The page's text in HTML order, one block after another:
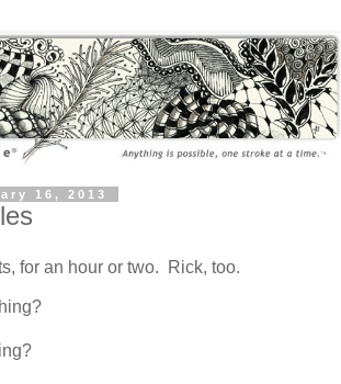
16, 2013
for an hour or two. Rick, too.